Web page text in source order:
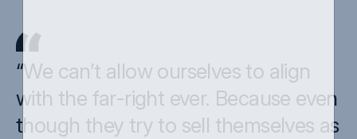
“We can’t allow ourselves to align
with the far-right ever. Because even
though they try to sell themselves as